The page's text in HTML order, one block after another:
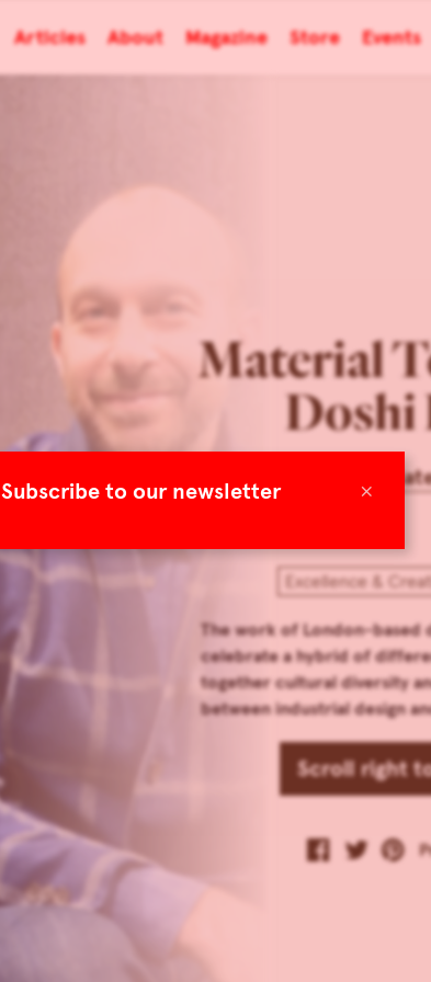
×
Subscribe to our newsletter
Articles About Magazine Store Events
Material
Doshi
Architonic:
Excellence &
The work of London-based
celebrate a hybrid of
together cultural diversity
between industrial design
Scroll right